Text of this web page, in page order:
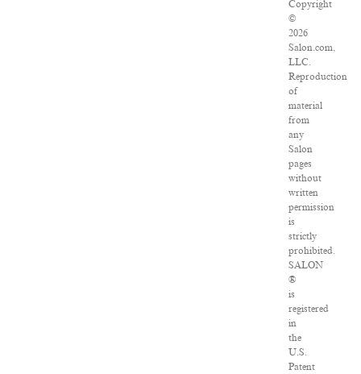
Copyright
©
2026
Salon.com,
LLC.
Reproduction
of
material
from
any
Salon
pages
without
written
permission
is
strictly
prohibited.
SALON
®
is
registered
in
the
U.S.
Patent